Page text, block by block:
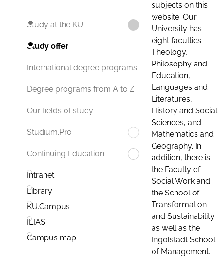
Study at the KU
Study offer
International degree programs
Degree programs from A to Z
Our fields of study
Studium.Pro
Continuing Education
Intranet
Library
KU.Campus
ILIAS
Campus map
subjects on this
website. Our
University has
eight faculties:
Theology,
Philosophy and
Education,
Languages and
Literatures,
History and Social
Sciences, and
Mathematics and
Geography. In
addition, there is
the Faculty of
Social Work and
the School of
Transformation
and Sustainability
as well as the
Ingolstadt School
of Management.